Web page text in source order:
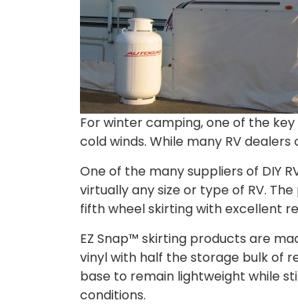
For winter camping, one of the
cold winds. While many RV
One of the many suppliers of DIY
virtually any size or type of RV.
fifth wheel skirting with excellent
EZ Snap™ skirting products are
vinyl with half the storage bulk of
base to remain lightweight while
conditions.